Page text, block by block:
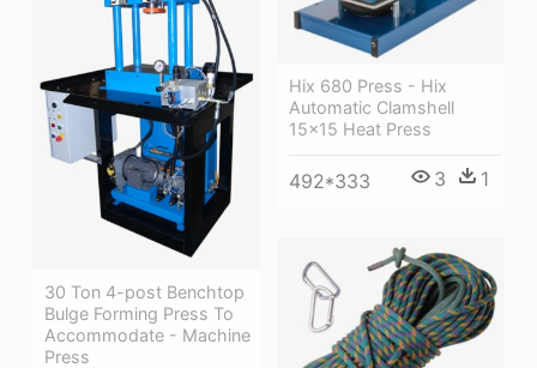
30 Ton 4-post Benchtop
Bulge Forming Press To
Accommodate - Machine
Press
Hix 680 Press - Hix
Automatic Clamshell
15x15 Heat Press
492*333 3 1